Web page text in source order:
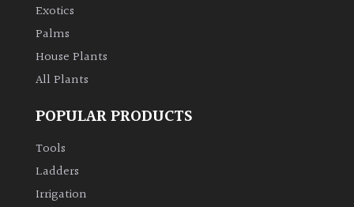
Exotics
Palms
House Plants
All Plants
POPULAR PRODUCTS
Tools
Ladders
Irrigation